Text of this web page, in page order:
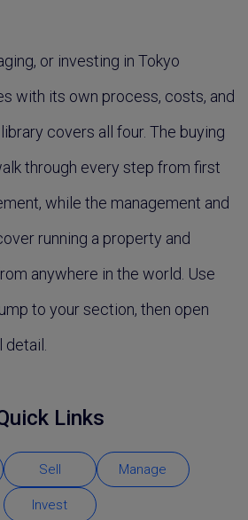
or investing in Tokyo
with its own process, costs, and
covers all four. The buying
through every step from first
while the management and
running a property and
anywhere in the world. Use
to your section, then open
Links
Sell Manage
Invest